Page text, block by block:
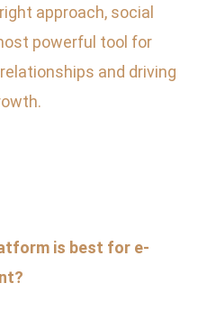
approach, social
powerful tool for
and driving
is best for e-